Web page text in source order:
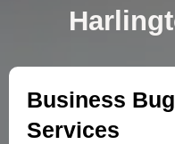
Business
Services